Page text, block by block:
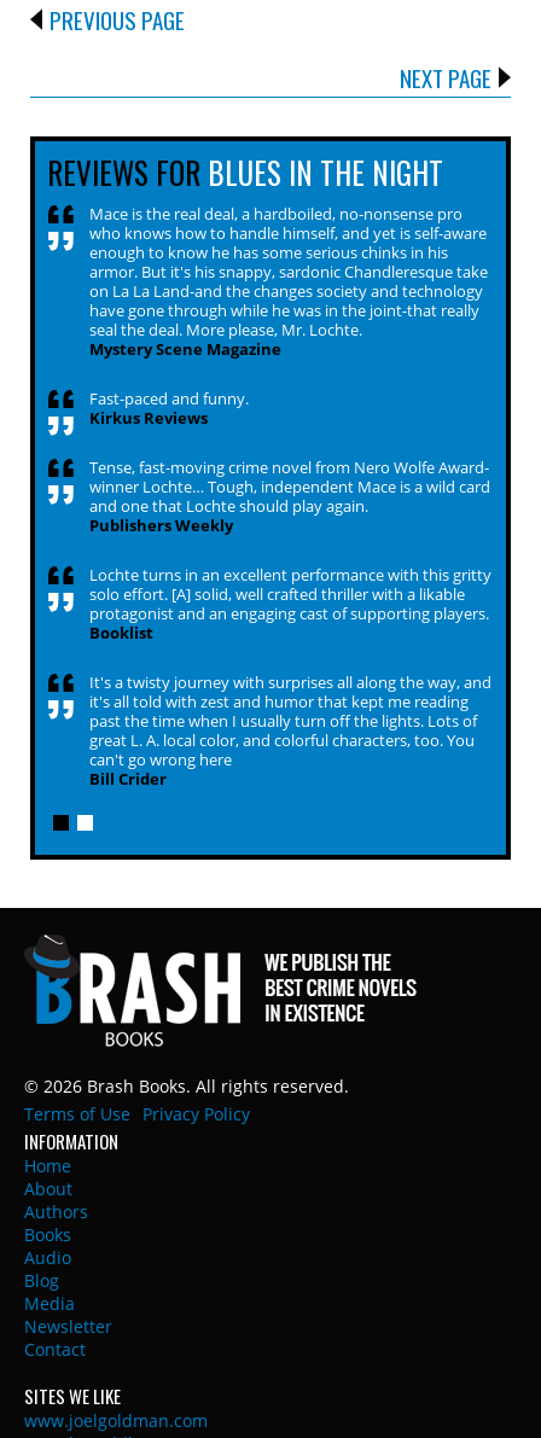
PREVIOUS PAGE
NEXT PAGE
REVIEWS FOR BLUES IN THE NIGHT
Mace is the real deal, a hardboiled, no-nonsense pro
who knows how to handle himself, and yet is self-aware
enough to know he has some serious chinks in his
armor. But it's his snappy, sardonic Chandleresque take
on La La Land-and the changes society and technology
have gone through while he was in the joint-that really
seal the deal. More please, Mr. Lochte.
Mystery Scene Magazine
Fast-paced and funny.
Kirkus Reviews
Tense, fast-moving crime novel from Nero Wolfe Award-
winner Lochte… Tough, independent Mace is a wild card
and one that Lochte should play again.
Publishers Weekly
Lochte turns in an excellent performance with this gritty
solo effort. [A] solid, well crafted thriller with a likable
protagonist and an engaging cast of supporting players.
Booklist
It's a twisty journey with surprises all along the way, and
it's all told with zest and humor that kept me reading
past the time when I usually turn off the lights. Lots of
great L. A. local color, and colorful characters, too. You
can't go wrong here
Bill Crider
© 2026 Brash Books. All rights reserved.
Terms of Use
Privacy Policy
INFORMATION
Home
About
Authors
Books
Audio
Blog
Media
Newsletter
Contact
SITES WE LIKE
www.joelgoldman.com